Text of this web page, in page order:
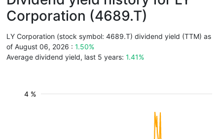
Corporation (4689.T)
LY Corporation (stock symbol: 4689.T) dividend yield (TTM) as
of August 06, 2026 : 1.50%
Average dividend yield, last 5 years: 1.41%
4 %